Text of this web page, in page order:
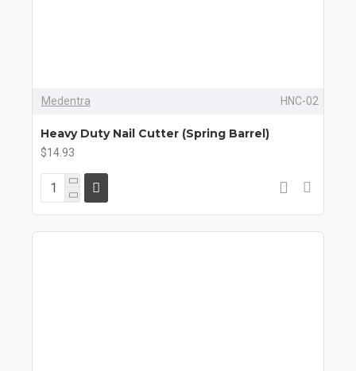
Medentra HNC-02
Heavy Duty Nail Cutter (Spring Barrel)
$14.93